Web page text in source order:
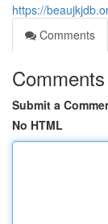
https://
Comments
Comments
Submit a
No HTML